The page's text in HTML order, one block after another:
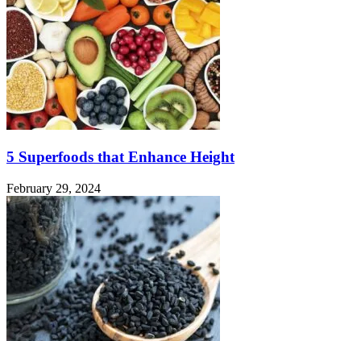
5 Superfoods that Enhance Height
February 29, 2024